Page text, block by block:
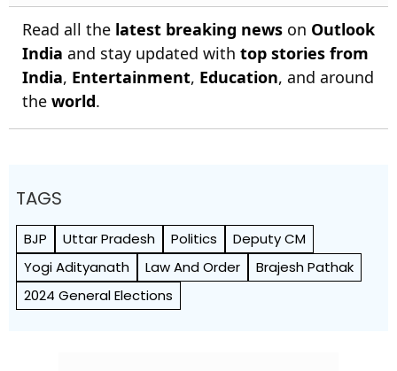
Read all the latest breaking news on Outlook
India and stay updated with top stories from
India, Entertainment, Education, and around
the world.
TAGS
BJP Uttar Pradesh Politics
Deputy CM
Yogi Adityanath
Law And Order
Brajesh Pathak
2024 General Elections